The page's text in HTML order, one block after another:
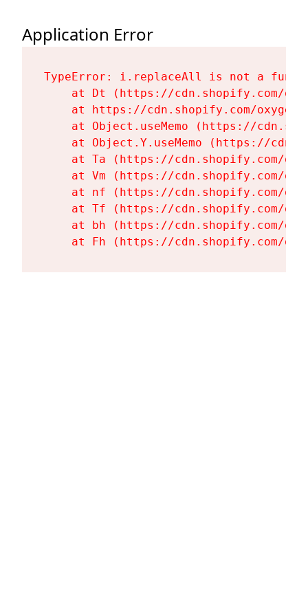
Application Error
TypeError: i.replaceAll is not a
at Dt (https://cdn.shopify.com/
at https://cdn.shopify.com/
at Object.useMemo (https://
at Object.Y.useMemo (https://
at Ta (https://cdn.shopify.com/
at Vm (https://cdn.shopify.com/
at nf (https://cdn.shopify.com/
at Tf (https://cdn.shopify.com/
at bh (https://cdn.shopify.com/
at Fh (https://cdn.shopify.com/